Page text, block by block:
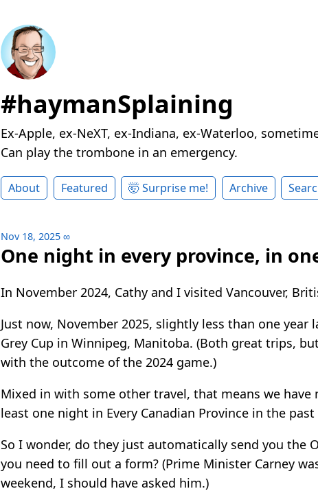
#haymanSplaining
Ex-Apple, ex-NeXT, ex-Indiana, ex-Waterloo,
Can play the trombone in an emergency.
About Featured 🤯 Surprise me! Archive
Nov 18, 2025 ∞
One night in every province, in
In November 2024, Cathy and I visited Vancouver,
Just now, November 2025, slightly less than one year
Grey Cup in Winnipeg, Manitoba. (Both great trips,
with the outcome of the 2024 game.)
Mixed in with some other travel, that means we
least one night in Every Canadian Province in the
So I wonder, do they just automatically send you the
you need to fill out a form? (Prime Minister Carney
weekend, I should have asked him.)